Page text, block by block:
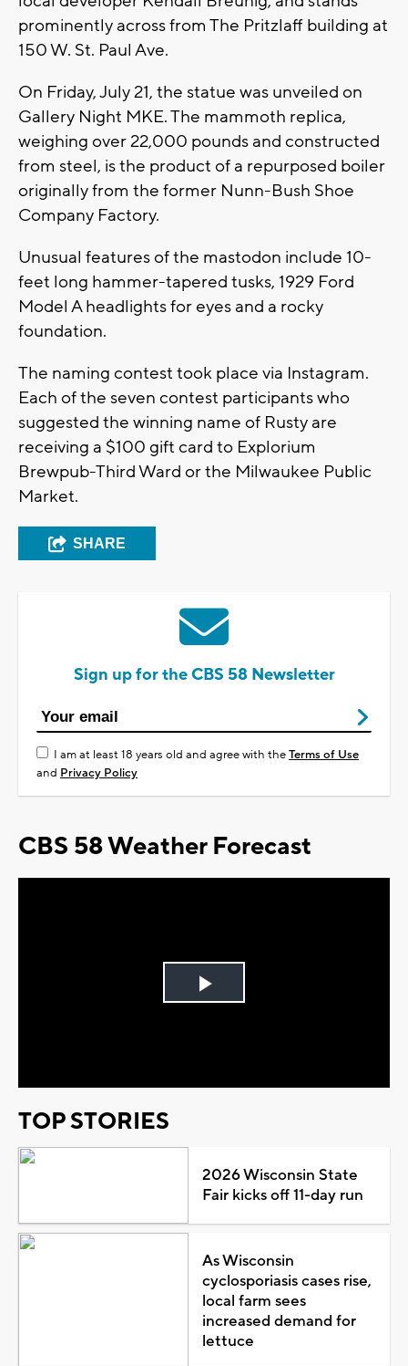
prominently across from The Pritzlaff building at
150 W. St. Paul Ave.
On Friday, July 21, the statue was unveiled on
Gallery Night MKE. The mammoth replica,
weighing over 22,000 pounds and constructed
from steel, is the product of a repurposed boiler
originally from the former Nunn-Bush Shoe
Company Factory.
Unusual features of the mastodon include 10-
feet long hammer-tapered tusks, 1929 Ford
Model A headlights for eyes and a rocky
foundation.
The naming contest took place via Instagram.
Each of the seven contest participants who
suggested the winning name of Rusty are
receiving a $100 gift card to Explorium
Brewpub-Third Ward or the Milwaukee Public
Market.
SHARE
Sign up for the CBS 58 Newsletter
I am at least 18 years old and agree with theTerms of Use
and Privacy Policy
CBS 58 Weather Forecast
Play
TOP STORIES
2026 Wisconsin State
Fair kicks off 11-day run
As Wisconsin
cyclosporiasis cases rise,
local farm sees
increased demand for
lettuce